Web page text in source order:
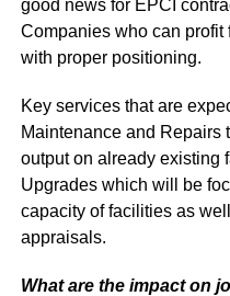
good news for EPCI
Companies who can profit
with proper positioning.
Key services that are
Maintenance and Repairs
output on already existing
Upgrades which will be
capacity of facilities as
appraisals.
What are the impact on